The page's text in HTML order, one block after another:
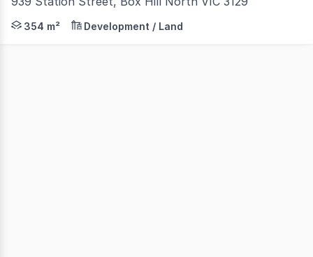
RWC Oakleigh have the exclusive privilege of
354 m² Development / Land